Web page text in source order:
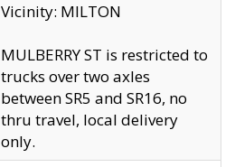
Vicinity: MILTON
MULBERRY ST is restricted to
trucks over two axles
between SR5 and SR16, no
thru travel, local delivery
only.